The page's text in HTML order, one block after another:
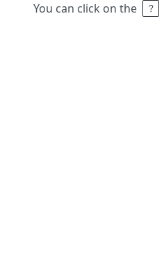
You can click on the